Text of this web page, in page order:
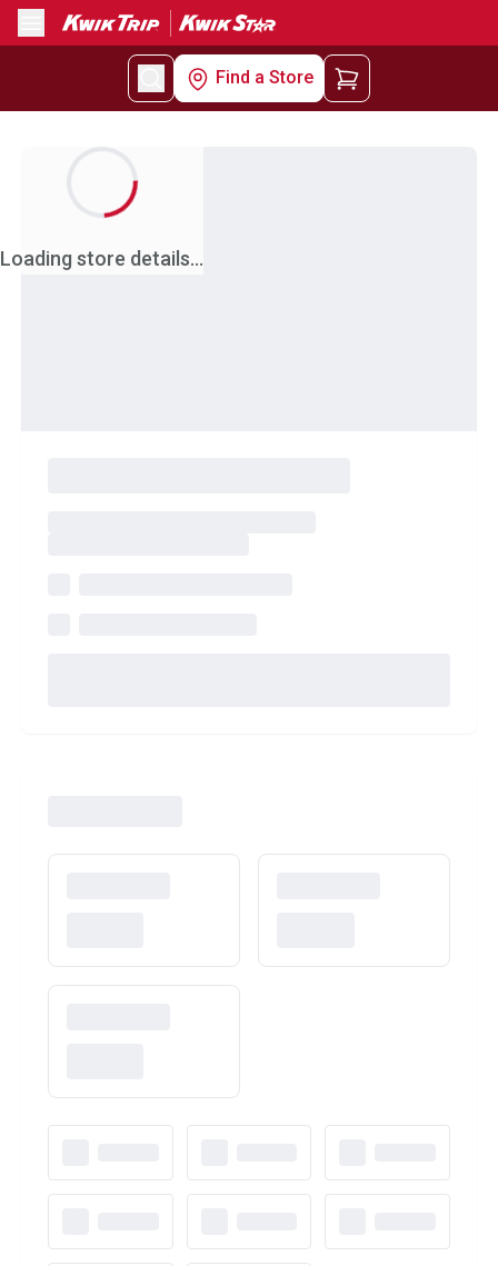
Menu
Find a Store
Loading store details...